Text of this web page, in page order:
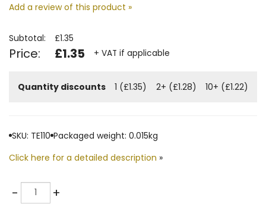
Add a review of this product »
Subtotal: £1.35
Price: £1.35 + VAT if applicable
Quantity discounts 1 (£1.35) 2+ (£1.28) 10+ (£1.22)
SKU: TE110 Packaged weight: 0.015kg
Click here for a detailed description »
-Quantity +